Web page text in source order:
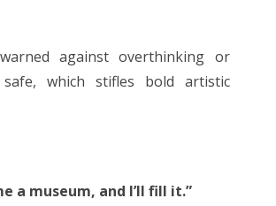
against overthinking or
which stifles bold artistic
a museum, and I’ll fill it.”